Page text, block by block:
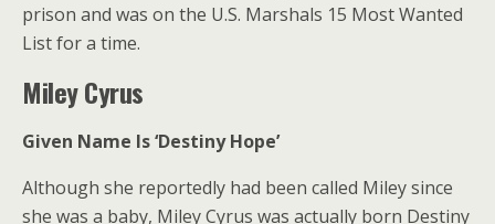
prison and was on the U.S. Marshals 15 Most Wanted
List for a time.
Miley Cyrus
Given Name Is ‘Destiny Hope’
Although she reportedly had been called Miley since
she was a baby, Miley Cyrus was actually born Destiny